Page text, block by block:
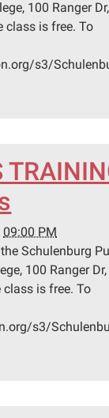
100 Ranger Dr,
class is free. To
s3/
09:00 PM
Schulenburg
100 Ranger Dr,
class is free. To
s3/